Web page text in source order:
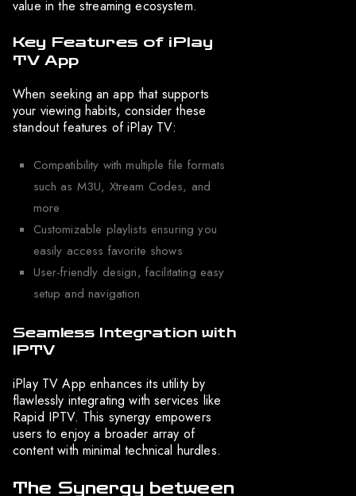
value in the streaming ecosystem.
Key Features of iPlay
TV App
When seeking an app that supports
your viewing habits, consider these
standout features of iPlay TV:
Compatibility with multiple file formats
such as M3U, Xtream Codes, and
more
Customizable playlists ensuring you
easily access favorite shows
User-friendly design, facilitating easy
setup and navigation
Seamless Integration with
IPTV
iPlay TV App enhances its utility by
flawlessly integrating with services like
Rapid IPTV. This synergy empowers
users to enjoy a broader array of
content with minimal technical hurdles.
The Synergy between